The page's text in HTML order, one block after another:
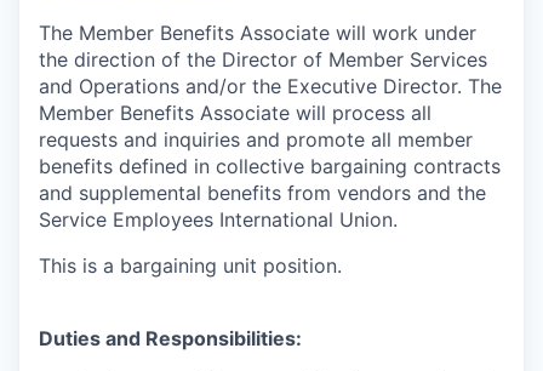
The Member Benefits Associate will work under
the direction of the Director of Member Services
and Operations and/or the Executive Director. The
Member Benefits Associate will process all
requests and inquiries and promote all member
benefits defined in collective bargaining contracts
and supplemental benefits from vendors and the
Service Employees International Union.
This is a bargaining unit position.
Duties and Responsibilities: